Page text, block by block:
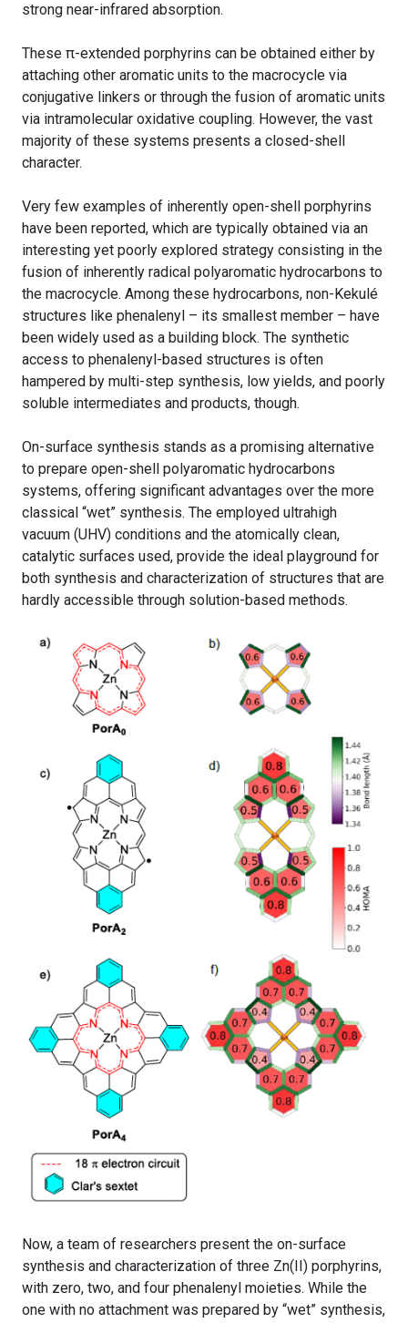
strong near-infrared absorption.
These π-extended porphyrins can be obtained either by
attaching other aromatic units to the macrocycle via
conjugative linkers or through the fusion of aromatic units
via intramolecular oxidative coupling. However, the vast
majority of these systems presents a closed-shell
character.
Very few examples of inherently open-shell porphyrins
have been reported, which are typically obtained via an
interesting yet poorly explored strategy consisting in the
fusion of inherently radical polyaromatic hydrocarbons to
the macrocycle. Among these hydrocarbons, non-Kekulé
structures like phenalenyl – its smallest member – have
been widely used as a building block. The synthetic
access to phenalenyl-based structures is often
hampered by multi-step synthesis, low yields, and poorly
soluble intermediates and products, though.
On-surface synthesis stands as a promising alternative
to prepare open-shell polyaromatic hydrocarbons
systems, offering significant advantages over the more
classical “wet” synthesis. The employed ultrahigh
vacuum (UHV) conditions and the atomically clean,
catalytic surfaces used, provide the ideal playground for
both synthesis and characterization of structures that are
hardly accessible through solution-based methods.
Now, a team of researchers present the on-surface
synthesis and characterization of three Zn(II) porphyrins,
with zero, two, and four phenalenyl moieties. While the
one with no attachment was prepared by “wet” synthesis,